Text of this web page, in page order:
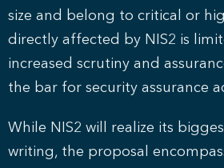
size and belong to critical or
directly affected by NIS2 is
increased scrutiny and
the bar for security assurance
While NIS2 will realize its
writing, the proposal